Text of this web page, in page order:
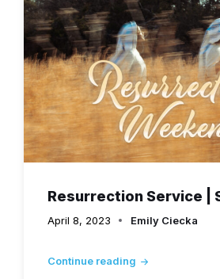
Resurrection Service |
April 8, 2023 Emily Ciecka
Continue reading